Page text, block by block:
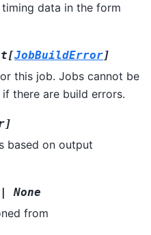
timing data in the form
[JobBuildError]
this job. Jobs cannot be
there are build errors.
]
based on output
| None
from